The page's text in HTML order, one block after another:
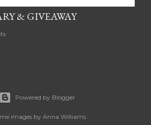
& GIVEAWAY
Powered by Blogger
images byAnna Williams